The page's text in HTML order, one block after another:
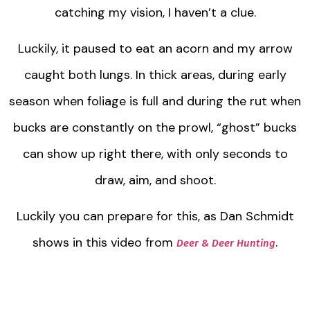
catching my vision, I haven’t a clue.
Luckily, it paused to eat an acorn and my arrow
caught both lungs. In thick areas, during early
season when foliage is full and during the rut when
bucks are constantly on the prowl, “ghost” bucks
can show up right there, with only seconds to
draw, aim, and shoot.
Luckily you can prepare for this, as Dan Schmidt
shows in this video from Deer & Deer Hunting.